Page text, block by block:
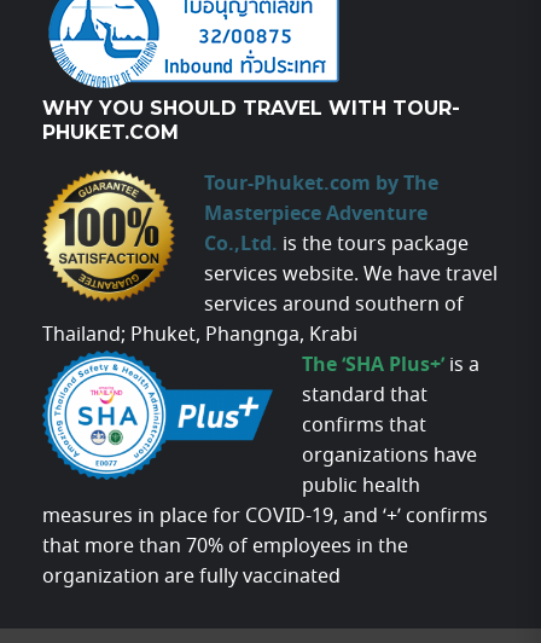
WHY YOU SHOULD TRAVEL WITH TOUR-
PHUKET.COM
Tour-Phuket.com by The
Masterpiece Adventure
Co.,Ltd. is the tours package
services website. We have travel
services around southern of
Thailand; Phuket, Phangnga, Krabi
The ‘SHA Plus+’ is a
standard that
confirms that
organizations have
public health
measures in place for COVID-19, and ‘+’ confirms
that more than 70% of employees in the
organization are fully vaccinated